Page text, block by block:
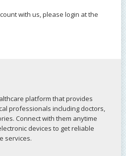
with us, please login at the
platform that provides
professionals including doctors,
Connect with them anytime
devices to get reliable
services.